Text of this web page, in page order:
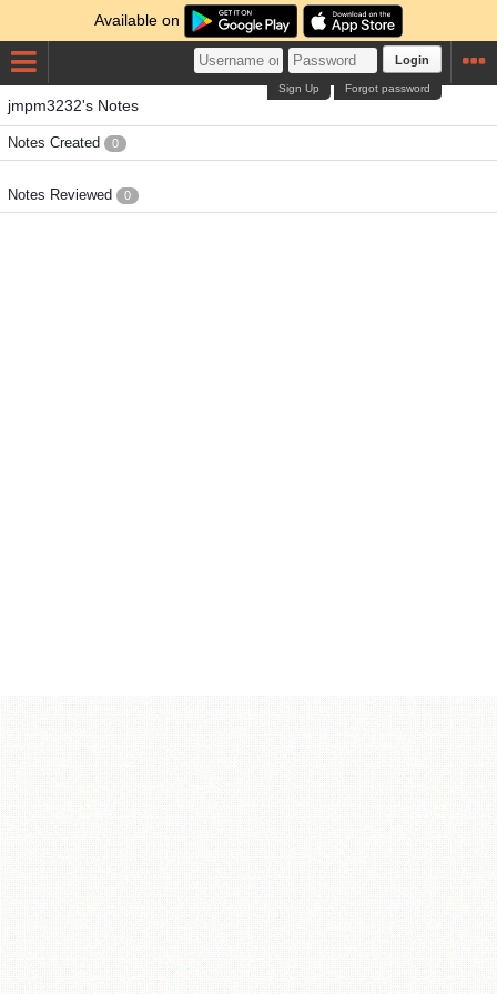
Available on
Login
Forgot password
Sign Up
jmpm3232's Notes
Notes Created 0
Notes Reviewed 0